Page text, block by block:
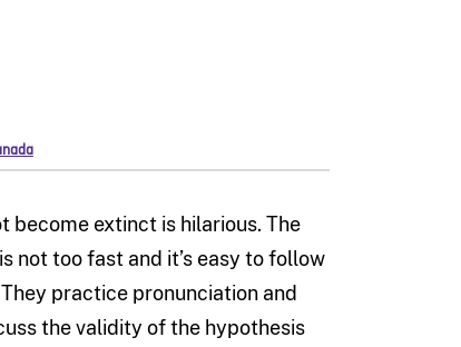
become extinct is hilarious. The
too fast and it’s easy to follow
practice pronunciation and
the validity of the hypothesis